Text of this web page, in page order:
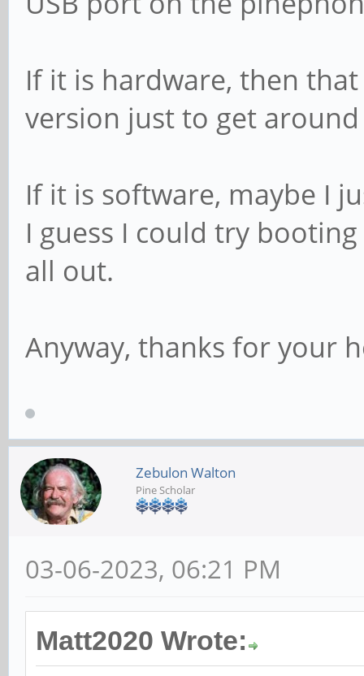
If it is hardware, then
version just to get
If it is software, maybe I
I guess I could try
all out.
Anyway, thanks for your
Zebulon Walton
Pine Scholar
03-06-2023, 06:21 PM
Matt2020 Wrote: